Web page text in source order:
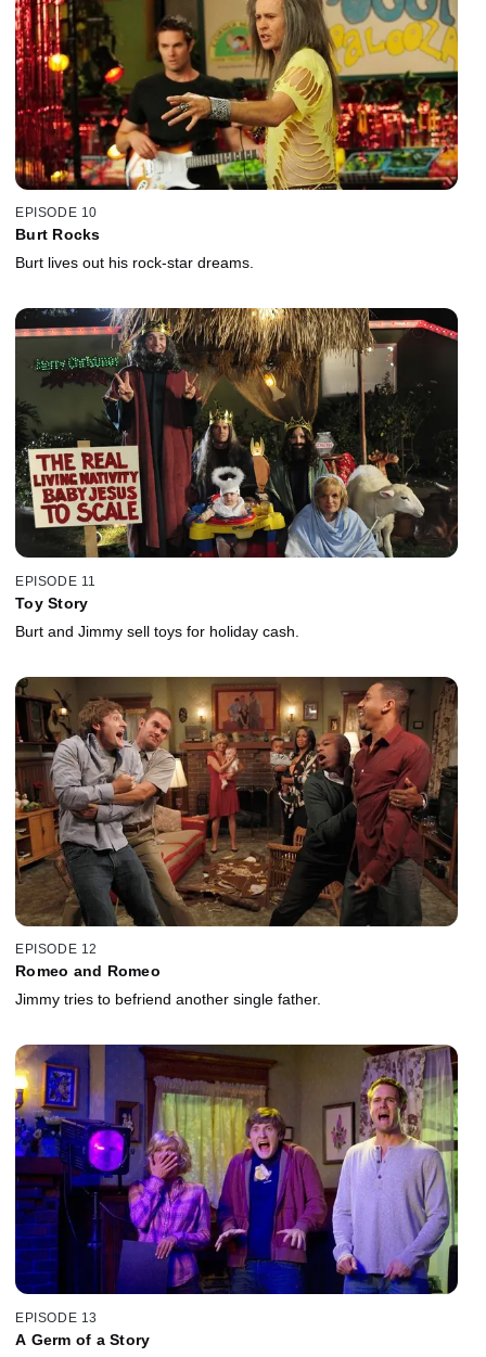
EPISODE 10
Burt Rocks
Burt lives out his rock-star dreams.
EPISODE 11
Toy Story
Burt and Jimmy sell toys for holiday cash.
EPISODE 12
Romeo and Romeo
Jimmy tries to befriend another single father.
EPISODE 13
A Germ of a Story